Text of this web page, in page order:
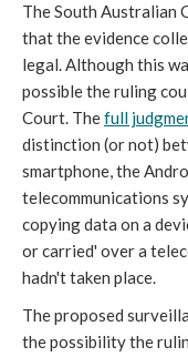
The South Australian
that the evidence
legal. Although this
possible the ruling
Court. Thefull
distinction (or not)
smartphone, the
telecommunications
copying data on a
or carried' over a
hadn't taken place.
The proposed
the possibility the